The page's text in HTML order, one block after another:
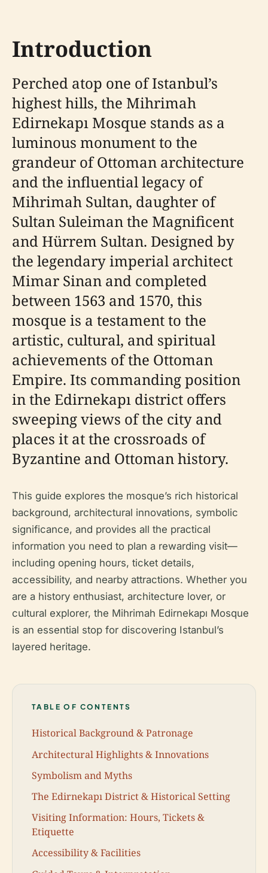
Introduction
Perched atop one of Istanbul’s
highest hills, the Mihrimah
Edirnekapı Mosque stands as a
luminous monument to the
grandeur of Ottoman architecture
and the influential legacy of
Mihrimah Sultan, daughter of
Sultan Suleiman the Magnificent
and Hürrem Sultan. Designed by
the legendary imperial architect
Mimar Sinan and completed
between 1563 and 1570, this
mosque is a testament to the
artistic, cultural, and spiritual
achievements of the Ottoman
Empire. Its commanding position
in the Edirnekapı district offers
sweeping views of the city and
places it at the crossroads of
Byzantine and Ottoman history.
This guide explores the mosque’s rich historical
background, architectural innovations, symbolic
significance, and provides all the practical
information you need to plan a rewarding visit—
including opening hours, ticket details,
accessibility, and nearby attractions. Whether you
are a history enthusiast, architecture lover, or
cultural explorer, the Mihrimah Edirnekapı Mosque
is an essential stop for discovering Istanbul’s
layered heritage.
TABLE OF CONTENTS
Historical Background & Patronage
Architectural Highlights & Innovations
Symbolism and Myths
The Edirnekapı District & Historical Setting
Visiting Information: Hours, Tickets &
Etiquette
Accessibility & Facilities